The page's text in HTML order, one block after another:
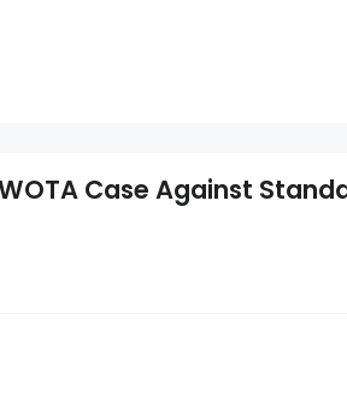
Case Against